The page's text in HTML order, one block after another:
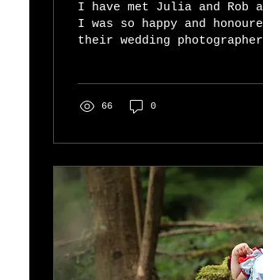
I have met Julia and Rob
I was so happy and
their wedding
66 0